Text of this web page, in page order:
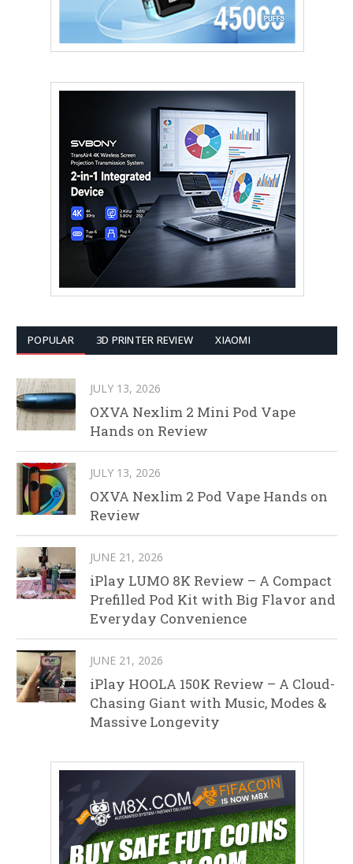
POPULAR 3D PRINTER REVIEW XIAOMI
JULY 13, 2026
OXVA Nexlim 2 Mini Pod Vape
Hands on Review
JULY 13, 2026
OXVA Nexlim 2 Pod Vape Hands on
Review
JUNE 21, 2026
iPlay LUMO 8K Review – A Compact
Prefilled Pod Kit with Big Flavor and
Everyday Convenience
JUNE 21, 2026
iPlay HOOLA 150K Review – A Cloud-
Chasing Giant with Music, Modes &
Massive Longevity